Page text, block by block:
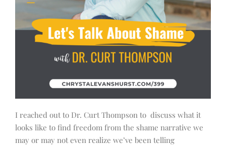
I reached out to Dr. Curt Thompson to discuss what it
looks like to find freedom from the shame narrative we
may or may not even realize we’ve been telling